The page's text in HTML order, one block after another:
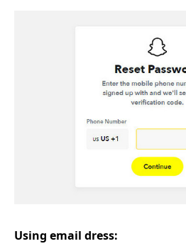
Using email dress: